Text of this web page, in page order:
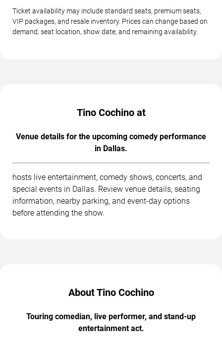
Ticket availability may include standard seats, premium seats,
VIP packages, and resale inventory. Prices can change based on
demand, seat location, show date, and remaining availability.
Tino Cochino at
Venue details for the upcoming comedy performance
in Dallas.
hosts live entertainment, comedy shows, concerts, and
special events in Dallas. Review venue details, seating
information, nearby parking, and event-day options
before attending the show.
About Tino Cochino
Touring comedian, live performer, and stand-up
entertainment act.